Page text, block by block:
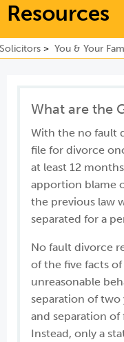
Resources
You & Your
What are the
With the no fault
file for divorce
at least 12
apportion blame
the previous law
separated for a
No fault divorce
of the five facts
unreasonable
separation of
and separation
Instead, only a